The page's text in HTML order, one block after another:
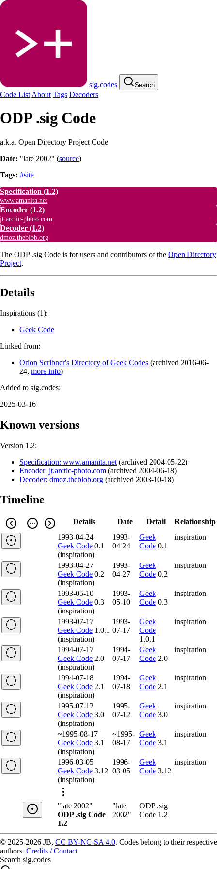
sig.codes Search
Code List About Tags Decoders
ODP .sig Code
a.k.a. Open Directory Project Code
Date: "late 2002" (source)
Tags: #site
Specification (1.2)
www.amanita.net
Encoder (1.2)
jt.arctic-photo.com
Decoder (1.2)
dmoz.theblob.org
The ODP .sig Code is for users and contributors of the Open Directory
Project.
Details
Inspirations (1):
Geek Code
Linked from:
Orion Scribner's Directory of Geek Codes (archived 2016-06-
24, more info)
Added to sig.codes:
2025-03-16
Known versions
Version 1.2:
Specification: www.amanita.net (archived 2004-05-22)
Encoder: jt.arctic-photo.com (archived 2004-06-18)
Decoder: dmoz.theblob.org (archived 2003-10-18)
Timeline
Details Date Detail
Relationship
1993-04-24
Geek Code 0.1
(inspiration)
1993-
04-24
Geek
Code 0.1
inspiration
1993-04-27
Geek Code 0.2
(inspiration)
1993-
04-27
Geek
Code 0.2
inspiration
1993-05-10
Geek Code 0.3
(inspiration)
1993-
05-10
Geek
Code 0.3
inspiration
1993-07-17
Geek Code 1.0.1
(inspiration)
1993-
07-17
Geek
Code
1.0.1
inspiration
1994-07-17
Geek Code 2.0
(inspiration)
1994-
07-17
Geek
Code 2.0
inspiration
1994-07-18
Geek Code 2.1
(inspiration)
1994-
07-18
Geek
Code 2.1
inspiration
1995-07-12
Geek Code 3.0
(inspiration)
1995-
07-12
Geek
Code 3.0
inspiration
~1995-08-17
Geek Code 3.1
(inspiration)
~1995-
08-17
Geek
Code 3.1
inspiration
1996-03-05
Geek Code 3.12
(inspiration)
1996-
03-05
Geek
Code 3.12
inspiration
"late 2002"
ODP .sig Code
1.2
"late
2002"
ODP .sig
Code 1.2
© 2025-2026 JB, CC BY-NC-SA 4.0. Codes belong to their respective
authors. Credits / Contact
Search sig.codes